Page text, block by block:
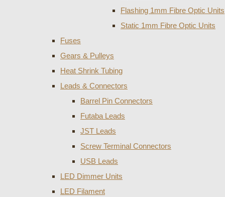
Flashing 1mm Fibre Optic Units
Static 1mm Fibre Optic Units
Fuses
Gears & Pulleys
Heat Shrink Tubing
Leads & Connectors
Barrel Pin Connectors
Futaba Leads
JST Leads
Screw Terminal Connectors
USB Leads
LED Dimmer Units
LED Filament